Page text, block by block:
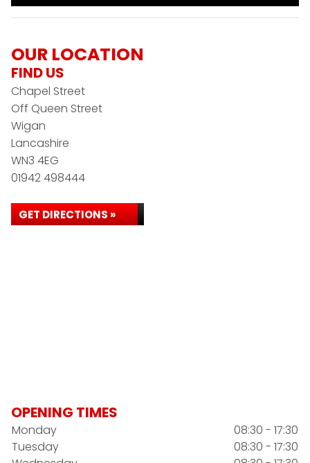
OUR LOCATION
FIND US
Chapel Street
Off Queen Street
Wigan
Lancashire
WN3 4EG
01942 498444
GET DIRECTIONS »
OPENING TIMES
Monday
08:30 - 17:30
Tuesday
08:30 - 17:30